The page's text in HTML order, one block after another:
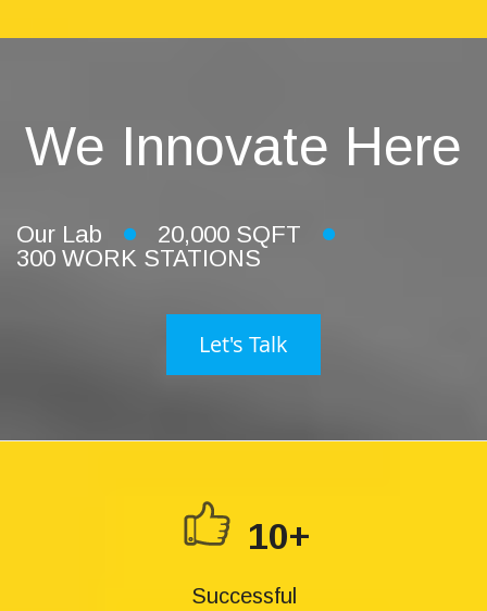
We Innovate Here
Our Lab
20,000 SQFT
300 WORK STATIONS
Let's Talk
10+
Successful